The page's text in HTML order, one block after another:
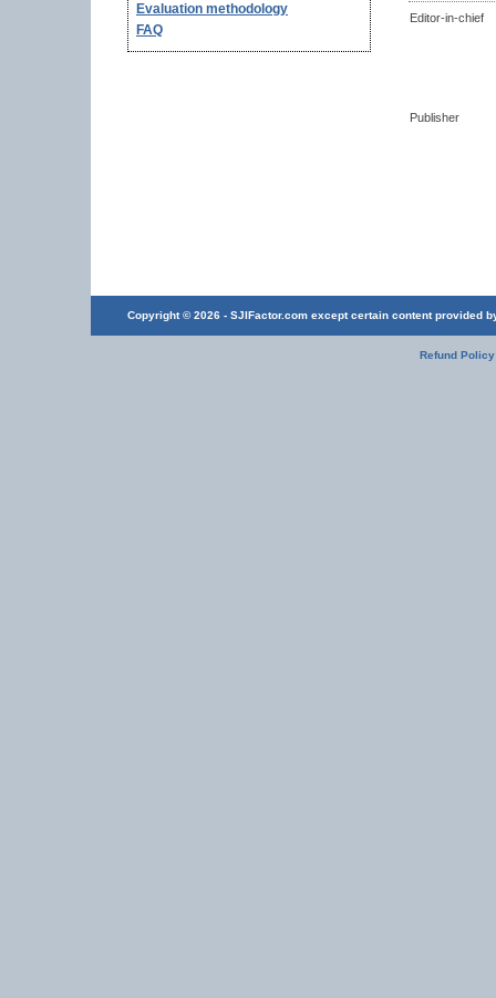
Evaluation methodology
FAQ
Editor-in-chief
Publisher
Copyright © 2026 - SJIFactor.com except certain content provided
Refund Policy